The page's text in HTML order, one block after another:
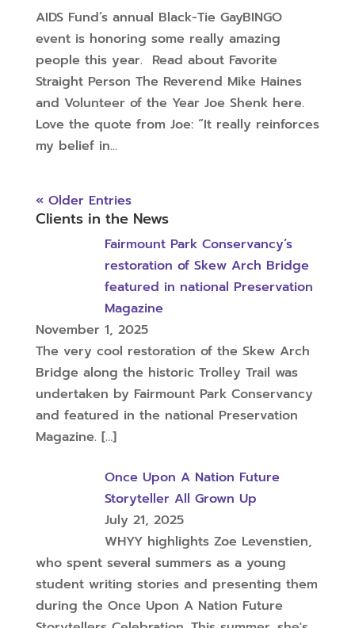
AIDS Fund’s annual Black-Tie GayBINGO
event is honoring some really amazing
people this year. Read about Favorite
Straight Person The Reverend Mike Haines
and Volunteer of the Year Joe Shenk here.
Love the quote from Joe: “It really reinforces
my belief in...
« Older Entries
Clients in the News
Fairmount Park Conservancy’s
restoration of Skew Arch Bridge
featured in national Preservation
Magazine
November 1, 2025
The very cool restoration of the Skew Arch
Bridge along the historic Trolley Trail was
undertaken by Fairmount Park Conservancy
and featured in the national Preservation
Magazine. […]
Once Upon A Nation Future
Storyteller All Grown Up
July 21, 2025
WHYY highlights Zoe Levenstien,
who spent several summers as a young
student writing stories and presenting them
during the Once Upon A Nation Future